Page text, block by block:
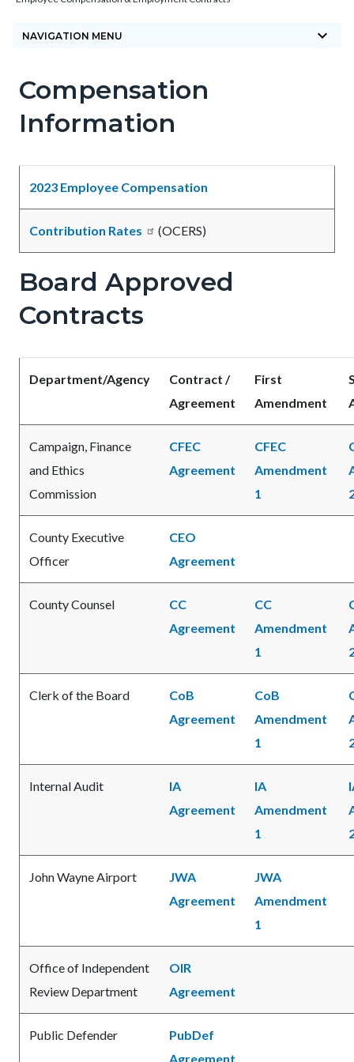
countyoc-
NAVIGATION MENU keyboard_arrow_down
Content
block-
content
Content
block-
1785874668
Body
Compensation
Information
2023 Employee Compensation
Contribution Rates (OCERS)
Board Approved
Contracts
Department/Agency
Contract /
Agreement
First
Amendment
Campaign, Finance
and Ethics
Commission
CFEC
Agreement
CFEC
Amendment
1
County Executive
Officer
CEO
Agreement
County Counsel
CC
Agreement
CC
Amendment
1
Clerk of the Board
CoB
Agreement
CoB
Amendment
1
Internal Audit
IA
Agreement
IA
Amendment
1
John Wayne Airport
JWA
Agreement
JWA
Amendment
1
Office of Independent
Review Department
OIR
Agreement
Public Defender
PubDef
Agreement